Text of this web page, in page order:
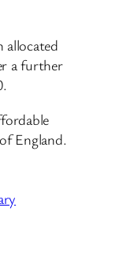
allocated
a further
England.